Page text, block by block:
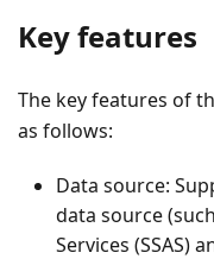
Key features
The key features of
as follows:
Data source:
data source
Services (SSAS)